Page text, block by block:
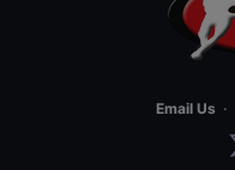
Email Us ·